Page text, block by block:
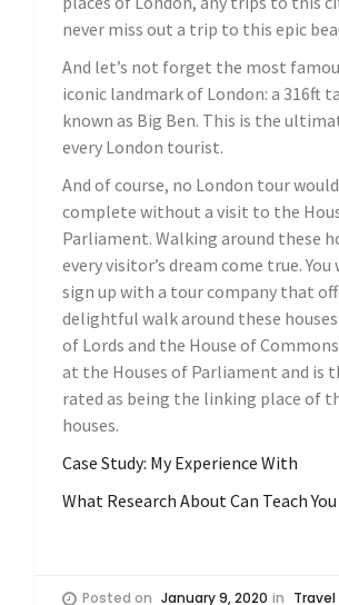
never miss out a trip to this epic
And let’s not forget the most
iconic landmark of London: a 316ft
known as Big Ben. This is the
every London tourist.
And of course, no London tour
complete without a visit to the
Parliament. Walking around these
every visitor’s dream come true.
sign up with a tour company that
delightful walk around these
of Lords and the House of
at the Houses of Parliament and is
rated as being the linking place of
houses.
Case Study: My Experience With
What Research About Can Teach You
Posted on January 9, 2020 in Travel